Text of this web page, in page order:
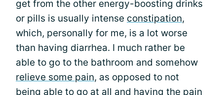
get from the other energy-boosting drinks
or pills is usually intense constipation,
which, personally for me, is a lot worse
than having diarrhea. I much rather be
able to go to the bathroom and somehow
relieve some pain, as opposed to not
being able to go at all and having the pain